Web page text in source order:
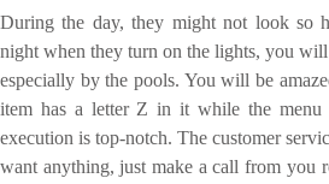
During the day, they might not look so
night when they turn on the lights, you
especially by the pools. You will be
item has a letter Z in it while the menu
execution is top-notch. The customer
want anything, just make a call from you